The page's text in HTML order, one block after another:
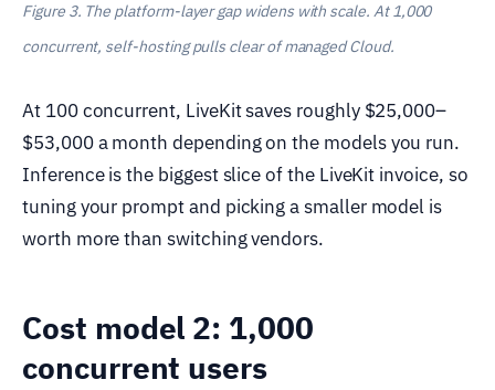
Figure 3. The platform-layer gap widens with scale. At 1,000
concurrent, self-hosting pulls clear of managed Cloud.
At 100 concurrent, LiveKit saves roughly $25,000–
$53,000 a month depending on the models you run.
Inference is the biggest slice of the LiveKit invoice, so
tuning your prompt and picking a smaller model is
worth more than switching vendors.
Cost model 2: 1,000
concurrent users